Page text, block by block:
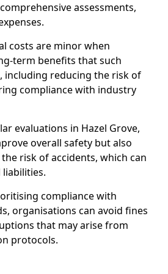
assessments,
costs are minor when
term benefits that such
including reducing the risk of
compliance with industry
evaluations in Hazel Grove,
overall safety but also
risk of accidents, which can
compliance with
organisations can avoid fines
that may arise from
protocols.